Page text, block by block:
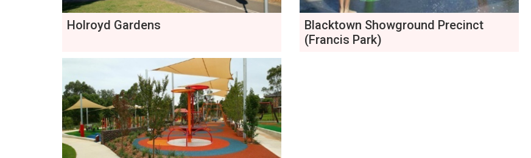
Holroyd Gardens
Blacktown Showground Precinct
(Francis Park)